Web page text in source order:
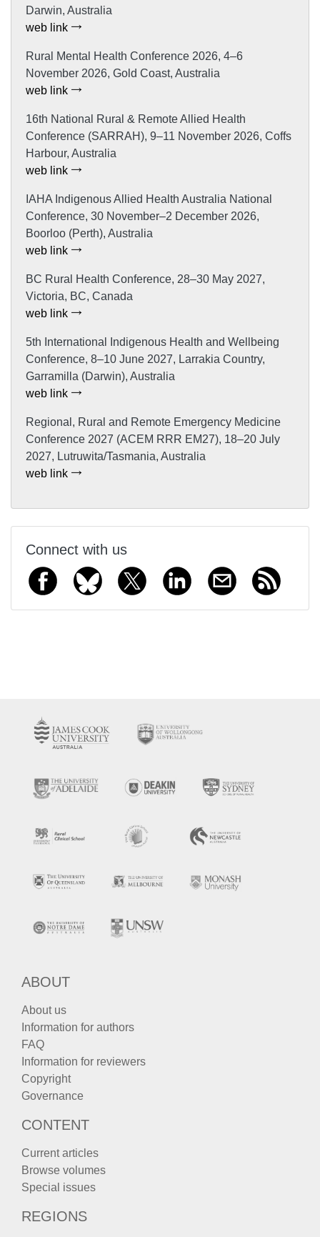
Darwin, Australia
web link
Rural Mental Health Conference 2026, 4–6
November 2026, Gold Coast, Australia
web link
16th National Rural & Remote Allied Health
Conference (SARRAH), 9–11 November 2026, Coffs
Harbour, Australia
web link
IAHA Indigenous Allied Health Australia National
Conference, 30 November–2 December 2026,
Boorloo (Perth), Australia
web link
BC Rural Health Conference, 28–30 May 2027,
Victoria, BC, Canada
web link
5th International Indigenous Health and Wellbeing
Conference, 8–10 June 2027, Larrakia Country,
Garramilla (Darwin), Australia
web link
Regional, Rural and Remote Emergency Medicine
Conference 2027 (ACEM RRR EM27), 18–20 July
2027, Lutruwita/Tasmania, Australia
web link
Connect with us
ABOUT
About us
Information for authors
FAQ
Information for reviewers
Copyright
Governance
CONTENT
Current articles
Browse volumes
Special issues
REGIONS